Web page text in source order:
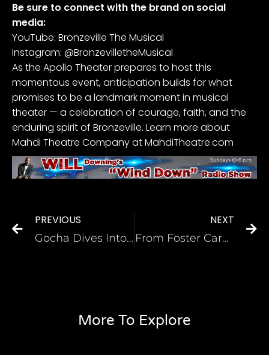
Be sure to connect with the brand on social
media:
YouTube: Bronzeville The Musical
Instagram: @BronzevilletheMusical
As the Apollo Theater prepares to host this
momentous event, anticipation builds for what
promises to be a landmark moment in musical
theater — a celebration of courage, faith, and the
enduring spirit of Bronzeville. Learn more about
Mahdi Theatre Company atMahdiTheatre.com
PREVIOUS
Gocha Dives Into The Grits Debate! Sweeten with Sugar or Salt, Pepper, & Butter?
NEXT
From Foster Care and Welfare, Black Mom of 2 Makes History as a Nurse With Her Own Apparel Line For Other Nurses
More To Explore